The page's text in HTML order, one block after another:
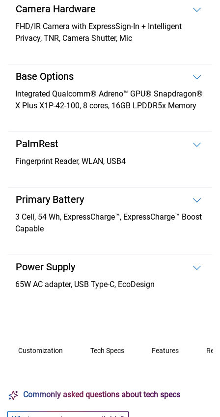
Camera Hardware
FHD/IR Camera with ExpressSign-In + Intelligent
Privacy, TNR, Camera Shutter, Mic
Base Options
Integrated Qualcomm® Adreno™ GPU® Snapdragon®
X Plus X1P-42-100, 8 cores, 16GB LPDDR5x Memory
PalmRest
Fingerprint Reader, WLAN, USB4
Primary Battery
3 Cell, 54 Wh, ExpressCharge™, ExpressCharge™ Boost
Capable
Power Supply
65W AC adapter, USB Type-C, EcoDesign
Customization Tech Specs Features
Commonly asked questions about tech specs